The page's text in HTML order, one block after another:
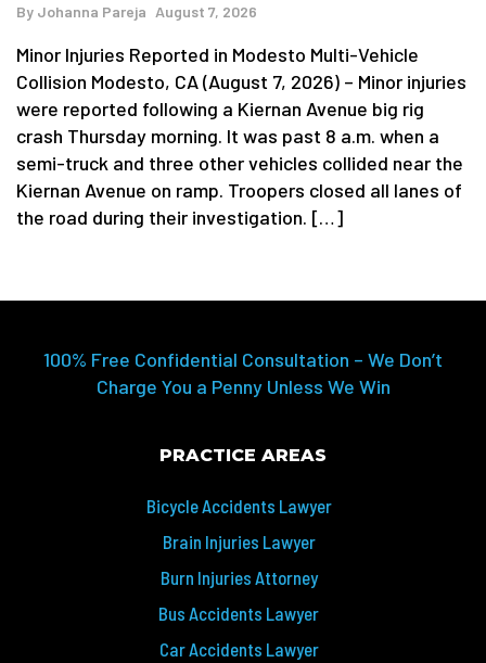
By Johanna Pareja August 7, 2026
Minor Injuries Reported in Modesto Multi-Vehicle
Collision Modesto, CA (August 7, 2026) – Minor injuries
were reported following a Kiernan Avenue big rig
crash Thursday morning. It was past 8 a.m. when a
semi-truck and three other vehicles collided near the
Kiernan Avenue on ramp. Troopers closed all lanes of
the road during their investigation. […]
100% Free Confidential Consultation – We Don’t
Charge You a Penny Unless We Win
PRACTICE AREAS
Bicycle Accidents Lawyer
Brain Injuries Lawyer
Burn Injuries Attorney
Bus Accidents Lawyer
Car Accidents Lawyer